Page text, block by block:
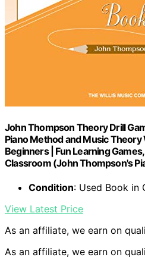
John Thompson Theory Drill
Piano Method and Music
Beginners | Fun Learning
Classroom (John Thompson's
Condition: Used Book in
View Latest Price
As an affiliate, we earn on
As an affiliate, we earn on